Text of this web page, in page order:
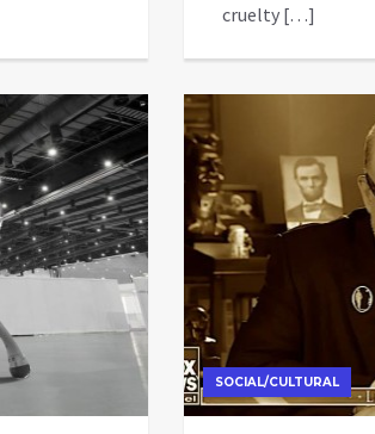
cruelty […]
SOCIAL/CULTURAL